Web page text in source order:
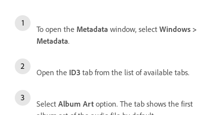
To open the Metadata window, select Windows >
Metadata.
Open the ID3 tab from the list of available tabs.
Select Album Art option. The tab shows the first